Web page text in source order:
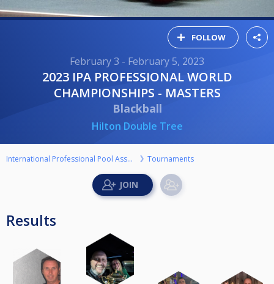
FOLLOW
February 3 - February 5, 2023
2023 IPA PROFESSIONAL WORLD
CHAMPIONSHIPS - MASTERS
Blackball
Hilton Double Tree
International Professional Pool Association Tournaments
Results